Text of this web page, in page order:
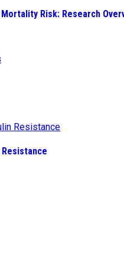
Risk: Research